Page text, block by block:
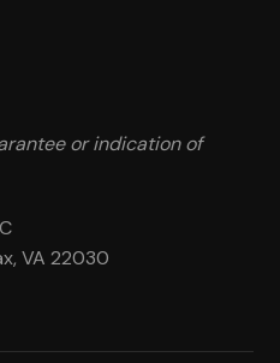
or indication of
VA 22030